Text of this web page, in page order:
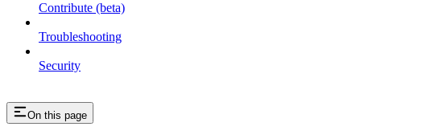
Contribute (beta)
Troubleshooting
Security
On this page